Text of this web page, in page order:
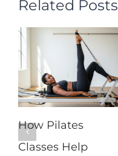
Related Posts
How Pilates
Classes Help